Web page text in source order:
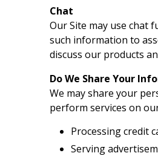
Chat
Our Site may use chat
such information to
discuss our products
Do We Share Your
We may share your
perform services on
Processing credit
Serving